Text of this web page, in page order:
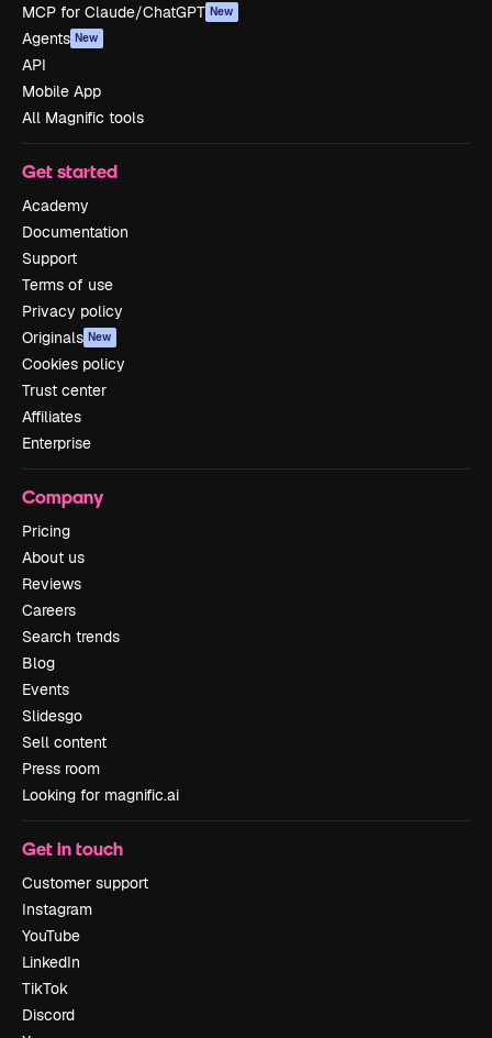
MCP for Claude/ChatGPT New
Agents New
API
Mobile App
All Magnific tools
Get started
Academy
Documentation
Support
Terms of use
Privacy policy
Originals New
Cookies policy
Trust center
Affiliates
Enterprise
Company
Pricing
About us
Reviews
Careers
Search trends
Blog
Events
Slidesgo
Sell content
Press room
Looking for magnific.ai
Get in touch
Customer support
Instagram
YouTube
LinkedIn
TikTok
Discord